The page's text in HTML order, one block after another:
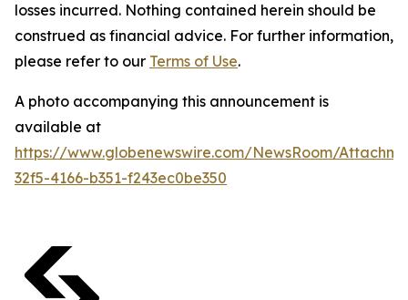
losses incurred. Nothing contained herein should be
construed as financial advice. For further information,
please refer to our Terms of Use.
A photo accompanying this announcement is
available at
https://www.globenewswire.com/NewsRoom/
32f5-4166-b351-f243ec0be350